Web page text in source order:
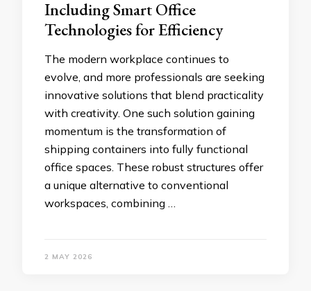
Including Smart Office
Technologies for Efficiency
The modern workplace continues to
evolve, and more professionals are seeking
innovative solutions that blend practicality
with creativity. One such solution gaining
momentum is the transformation of
shipping containers into fully functional
office spaces. These robust structures offer
a unique alternative to conventional
workspaces, combining …
2 MAY 2026